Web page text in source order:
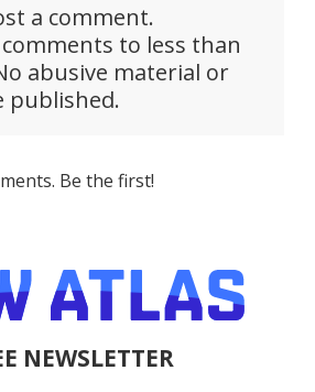
a comment.
comments to less than
abusive material or
published.
Be the first!
NEWSLETTER